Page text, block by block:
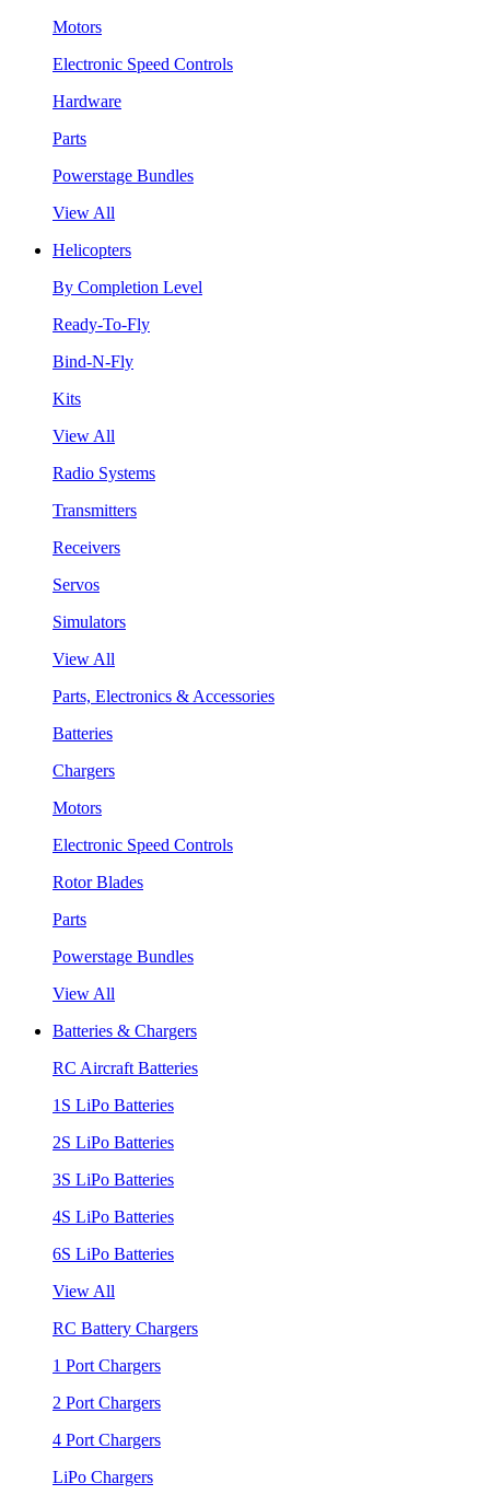
Motors
Electronic Speed Controls
Hardware
Parts
Powerstage Bundles
View All
Helicopters
By Completion Level
Ready-To-Fly
Bind-N-Fly
Kits
View All
Radio Systems
Transmitters
Receivers
Servos
Simulators
View All
Parts, Electronics & Accessories
Batteries
Chargers
Motors
Electronic Speed Controls
Rotor Blades
Parts
Powerstage Bundles
View All
Batteries & Chargers
RC Aircraft Batteries
1S LiPo Batteries
2S LiPo Batteries
3S LiPo Batteries
4S LiPo Batteries
6S LiPo Batteries
View All
RC Battery Chargers
1 Port Chargers
2 Port Chargers
4 Port Chargers
LiPo Chargers